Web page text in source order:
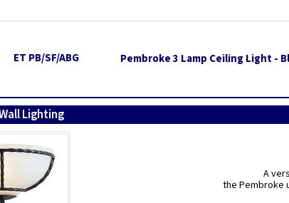
ET PB/SF/ABG Pembroke 3 Lamp Ceiling Light -
Lighting
A
the Pembroke